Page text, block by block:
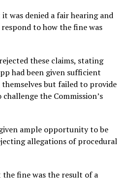
was denied a fair hearing and
to how the fine was
these claims, stating
had been given sufficient
but failed to provide
the Commission’s
ample opportunity to be
allegations of procedural
the fine was the result of a